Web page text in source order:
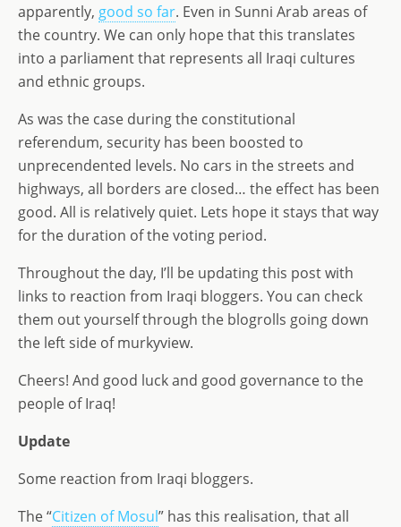
apparently, good so far. Even in Sunni Arab areas of
the country. We can only hope that this translates
into a parliament that represents all Iraqi cultures
and ethnic groups.
As was the case during the constitutional
referendum, security has been boosted to
unprecendented levels. No cars in the streets and
highways, all borders are closed… the effect has been
good. All is relatively quiet. Lets hope it stays that way
for the duration of the voting period.
Throughout the day, I’ll be updating this post with
links to reaction from Iraqi bloggers. You can check
them out yourself through the blogrolls going down
the left side of murkyview.
Cheers! And good luck and good governance to the
people of Iraq!
Update
Some reaction from Iraqi bloggers.
The “Citizen of Mosul” has this realisation, that all